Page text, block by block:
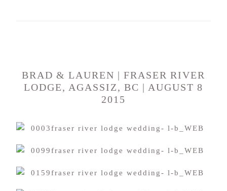
BRAD & LAUREN | FRASER RIVER
LODGE, AGASSIZ, BC | AUGUST 8
2015